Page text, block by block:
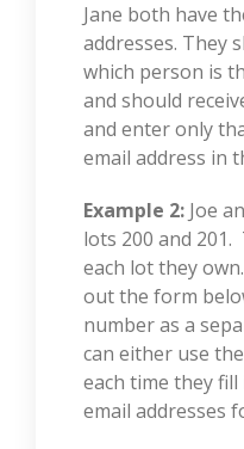
Jane both have
addresses. They
which person is
and should
and enter only
email address in
Example 2: Joe
lots 200 and
each lot they
out the form
number as a
can either use
each time they
email addresses